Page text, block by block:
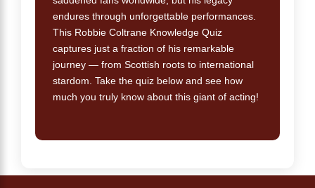
endures through unforgettable performances.
This Robbie Coltrane Knowledge Quiz
captures just a fraction of his remarkable
journey — from Scottish roots to international
stardom. Take the quiz below and see how
much you truly know about this giant of acting!